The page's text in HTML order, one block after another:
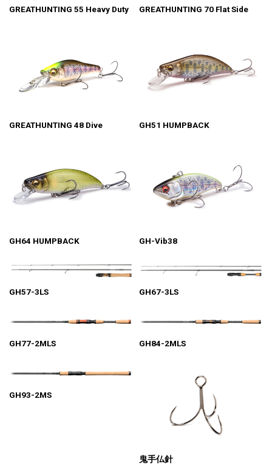
GREATHUNTING 55 Heavy Duty GREATHUNTING 70 Flat Side
GREATHUNTING 48 Dive GH51 HUMPBACK
GH64 HUMPBACK GH-Vib38
GH57-3LS GH67-3LS
GH77-2MLS GH84-2MLS
GH93-2MS
鬼手仏針